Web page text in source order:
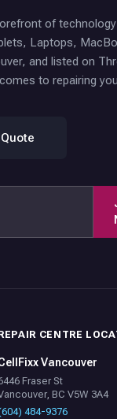
of
Laptops,
and listed on
to repairing
CENTRE
Vancouver
Fraser St
BC V5W 3A4
484-9376